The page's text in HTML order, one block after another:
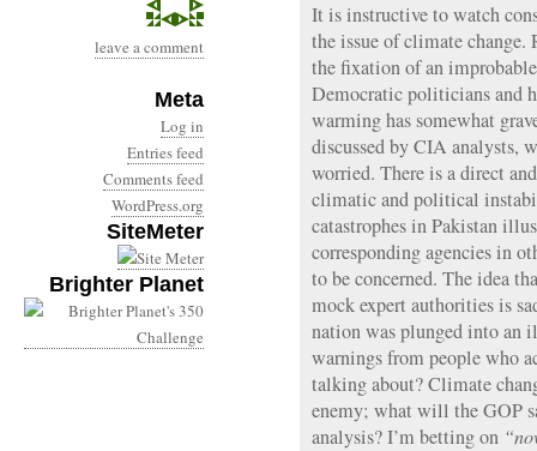
leave a comment
Meta
Log in
Entries feed
Comments feed
WordPress.org
SiteMeter
Brighter Planet
It is instructive to watch
the issue of climate change.
the fixation of an
Democratic politicians and
warming has somewhat
discussed by CIA analysts,
worried. There is a direct
climatic and political
catastrophes in Pakistan
corresponding agencies in
to be concerned. The idea
mock expert authorities is
nation was plunged into an
warnings from people who
talking about? Climate
enemy; what will the GOP
analysis? I’m betting on